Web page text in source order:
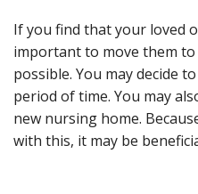
If you find that your loved
important to move them to
possible. You may decide
period of time. You may
new nursing home.
with this, it may be